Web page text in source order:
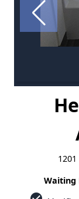
Waiting